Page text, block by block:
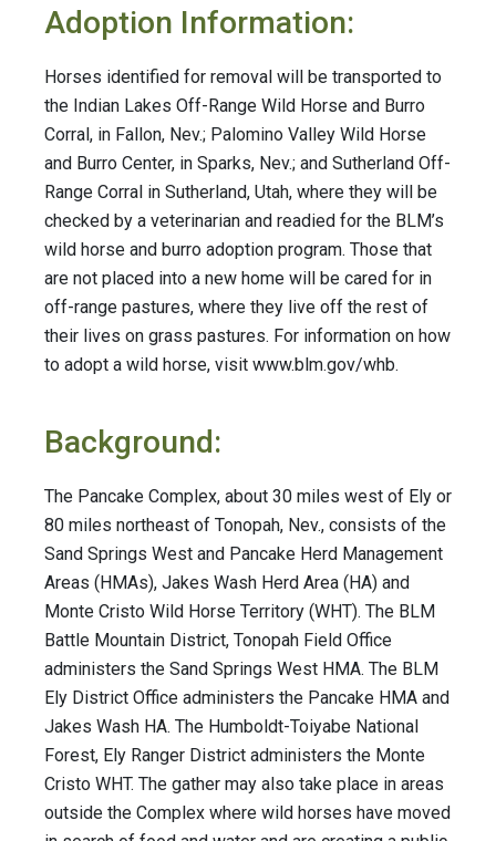
Adoption Information:
Horses identified for removal will be transported to
the Indian Lakes Off-Range Wild Horse and Burro
Corral, in Fallon, Nev.; Palomino Valley Wild Horse
and Burro Center, in Sparks, Nev.; and Sutherland Off-
Range Corral in Sutherland, Utah, where they will be
checked by a veterinarian and readied for the BLM’s
wild horse and burro adoption program. Those that
are not placed into a new home will be cared for in
off-range pastures, where they live off the rest of
their lives on grass pastures. For information on how
to adopt a wild horse, visit www.blm.gov/whb.
Background:
The Pancake Complex, about 30 miles west of Ely or
80 miles northeast of Tonopah, Nev., consists of the
Sand Springs West and Pancake Herd Management
Areas (HMAs), Jakes Wash Herd Area (HA) and
Monte Cristo Wild Horse Territory (WHT). The BLM
Battle Mountain District, Tonopah Field Office
administers the Sand Springs West HMA. The BLM
Ely District Office administers the Pancake HMA and
Jakes Wash HA. The Humboldt-Toiyabe National
Forest, Ely Ranger District administers the Monte
Cristo WHT. The gather may also take place in areas
outside the Complex where wild horses have moved